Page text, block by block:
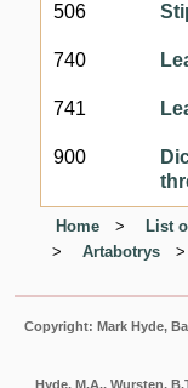
506
740
741
900
Home List
Artabotrys
Copyright: Mark Hyde,
Hyde, M.A., Wursten,